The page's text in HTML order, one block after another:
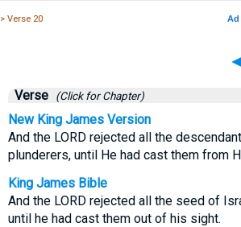
> Verse 20
Verse (Click for Chapter)
New King James Version
And the LORD rejected all the
plunderers, until He had cast them from
King James Bible
And the LORD rejected all the seed of
until he had cast them out of his sight.